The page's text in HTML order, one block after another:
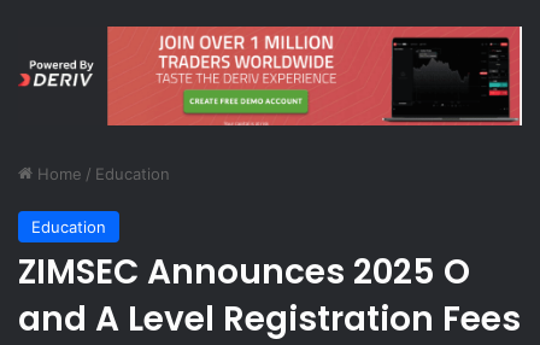
Home / Education
Education
ZIMSEC Announces 2025 O
and A Level Registration Fees